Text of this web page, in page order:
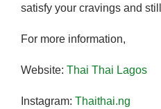
satisfy your cravings and
For more information,
Website: Thai Thai Lagos
Instagram: Thaithai.ng